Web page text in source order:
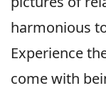
harmonious
Experience
come with